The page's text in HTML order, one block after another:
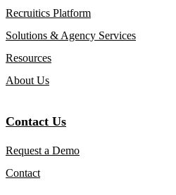
Recruitics Platform
Solutions & Agency Services
Resources
About Us
Contact Us
Request a Demo
Contact